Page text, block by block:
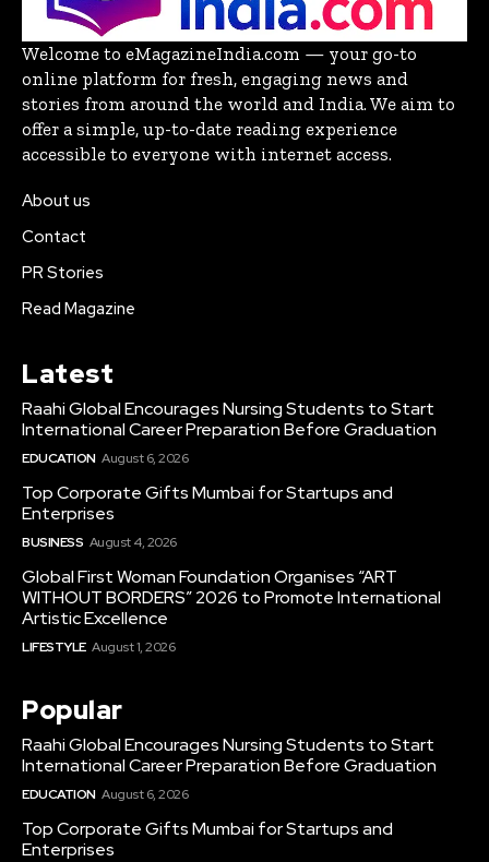
Welcome to eMagazineIndia.com — your go-to
online platform for fresh, engaging news and
stories from around the world and India. We aim to
offer a simple, up-to-date reading experience
accessible to everyone with internet access.
About us
Contact
PR Stories
Read Magazine
Latest
Raahi Global Encourages Nursing Students to Start
International Career Preparation Before Graduation
EDUCATION August 6, 2026
Top Corporate Gifts Mumbai for Startups and
Enterprises
BUSINESS August 4, 2026
Global First Woman Foundation Organises “ART
WITHOUT BORDERS” 2026 to Promote International
Artistic Excellence
LIFESTYLE August 1, 2026
Popular
Raahi Global Encourages Nursing Students to Start
International Career Preparation Before Graduation
EDUCATION August 6, 2026
Top Corporate Gifts Mumbai for Startups and
Enterprises